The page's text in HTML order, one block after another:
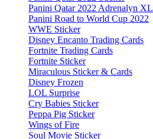
Panini Qatar 2022 Adrenalyn XL
Panini Road to World Cup 2022
WWE Sticker
Disney Encanto Trading Cards
Fortnite Trading Cards
Fortnite Sticker
Miraculous Sticker & Cards
Disney Frozen
LOL Surprise
Cry Babies Sticker
Peppa Pig Sticker
Wings of Fire
Soul Movie Sticker